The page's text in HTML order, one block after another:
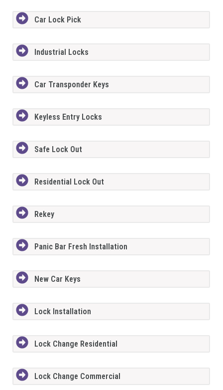
Car Lock Pick
Industrial Locks
Car Transponder Keys
Keyless Entry Locks
Safe Lock Out
Residential Lock Out
Rekey
Panic Bar Fresh Installation
New Car Keys
Lock Installation
Lock Change Residential
Lock Change Commercial